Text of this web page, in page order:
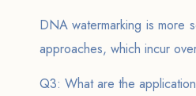
DNA watermarking is more
approaches, which incur
Q3: What are the